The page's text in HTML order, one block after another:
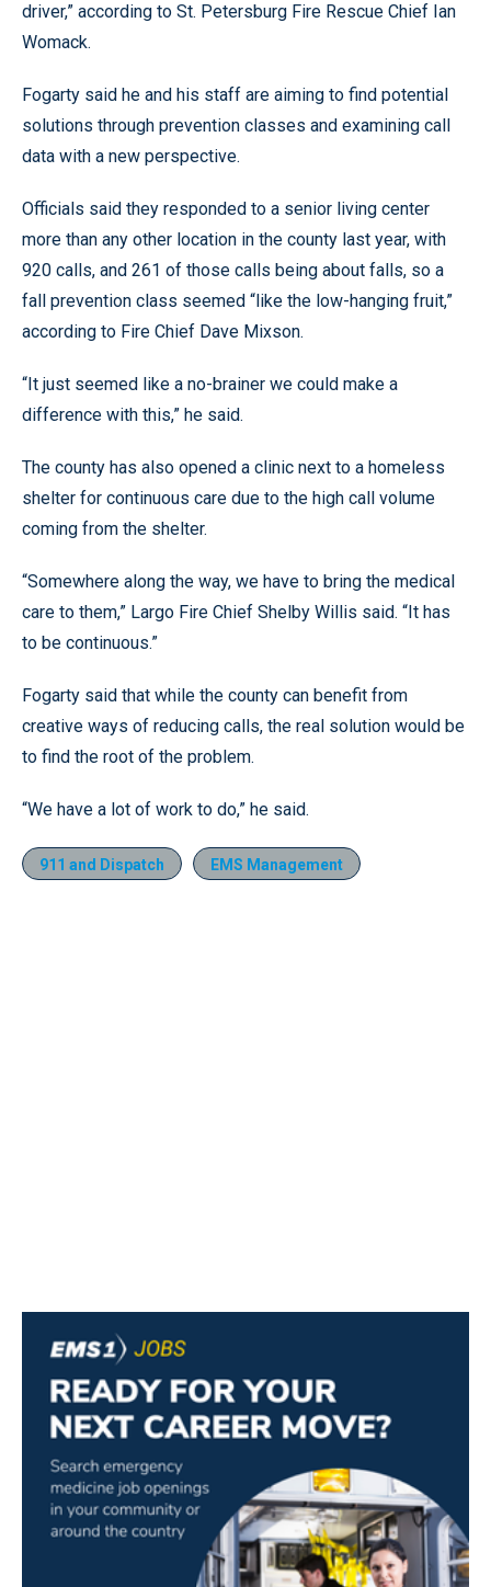
driver,” according to St. Petersburg Fire Rescue Chief Ian
Womack.
Fogarty said he and his staff are aiming to find potential
solutions through prevention classes and examining call
data with a new perspective.
Officials said they responded to a senior living center
more than any other location in the county last year, with
920 calls, and 261 of those calls being about falls, so a
fall prevention class seemed “like the low-hanging fruit,”
according to Fire Chief Dave Mixson.
“It just seemed like a no-brainer we could make a
difference with this,” he said.
The county has also opened a clinic next to a homeless
shelter for continuous care due to the high call volume
coming from the shelter.
“Somewhere along the way, we have to bring the medical
care to them,” Largo Fire Chief Shelby Willis said. “It has
to be continuous.”
Fogarty said that while the county can benefit from
creative ways of reducing calls, the real solution would be
to find the root of the problem.
“We have a lot of work to do,” he said.
911 and Dispatch EMS Management